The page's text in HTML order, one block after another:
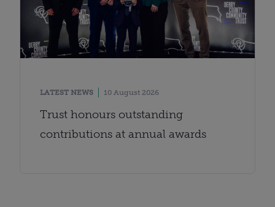
LATEST NEWS 10 August 2026
Trust honours outstanding
contributions at annual awards